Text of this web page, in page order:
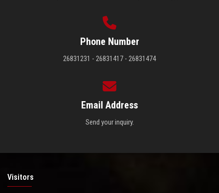
Phone Number
26831231 - 26831417 - 26831474
Email Address
Send your inquiry.
Visitors